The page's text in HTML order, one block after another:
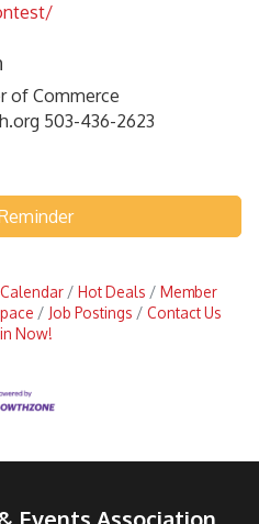
of Commerce
503-436-2623
Hot Deals
Member
Job Postings
Contact Us
Now!
Events Association